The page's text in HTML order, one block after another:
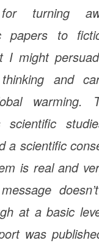
turning
papers to
I might
and
warming.
scientific
a scientific
is real and
at a basic
was